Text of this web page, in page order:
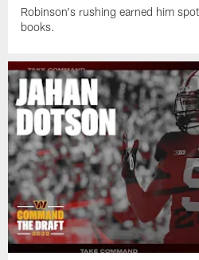
Robinson's rushing earned him
books.